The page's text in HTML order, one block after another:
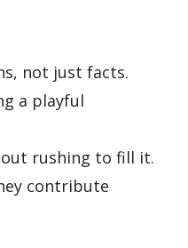
not just facts.
a playful
rushing to fill it.
contribute